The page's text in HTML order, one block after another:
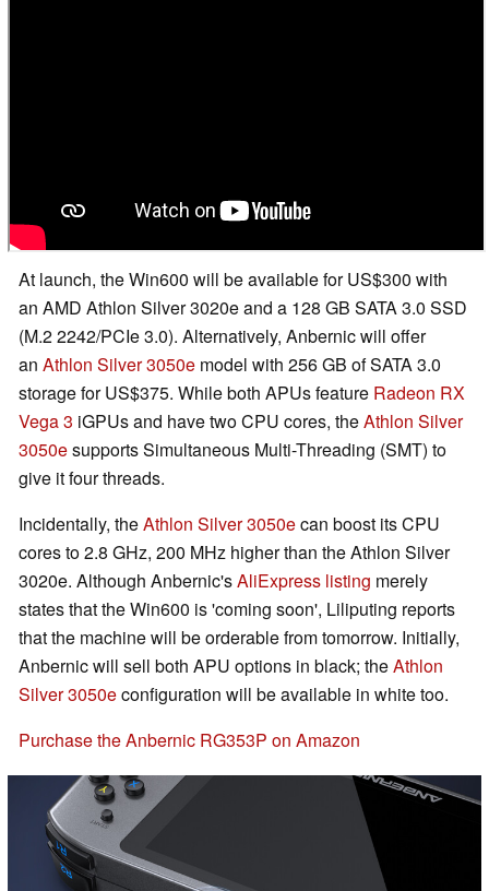
At launch, the Win600 will be available for US$300 with
an AMD Athlon Silver 3020e and a 128 GB SATA 3.0 SSD
(M.2 2242/PCIe 3.0). Alternatively, Anbernic will offer
an Athlon Silver 3050e model with 256 GB of SATA 3.0
storage for US$375. While both APUs feature Radeon RX
Vega 3 iGPUs and have two CPU cores, theAthlon Silver
3050esupports Simultaneous Multi-Threading (SMT) to
give it four threads.
Incidentally, theAthlon Silver 3050ecan boost its CPU
cores to 2.8 GHz, 200 MHz higher than the Athlon Silver
3020e. Although Anbernic'sAliExpress listing merely
states that the Win600 is 'coming soon', Liliputing reports
that the machine will be orderable from tomorrow. Initially,
Anbernic will sell both APU options in black; theAthlon
Silver 3050econfiguration will be available in white too.
Purchase the Anbernic RG353P on Amazon